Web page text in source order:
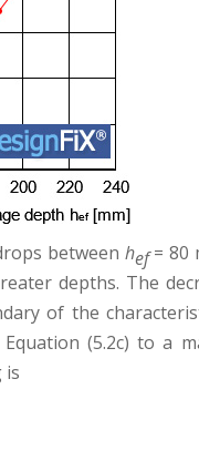
between hef= 80
depths. The
of the
(5.2c) to a
is